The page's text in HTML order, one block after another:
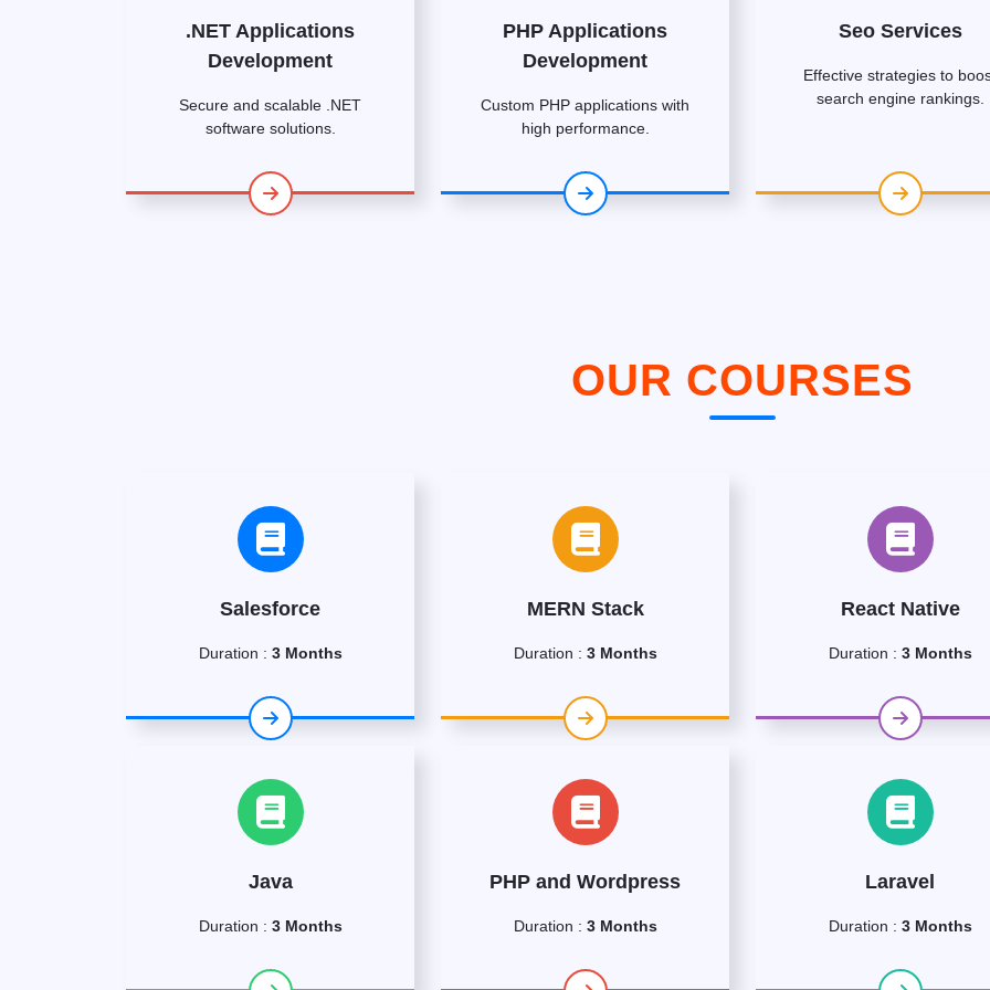
.NET Applications
Development
Secure and scalable .NET
software solutions.
PHP Applications
Development
Custom PHP applications with
high performance.
Seo Services
Effective strategies to
search engine rankings.
OUR COURSES
Salesforce
Duration : 3 Months
MERN Stack
Duration : 3 Months
React Native
Duration : 3 Months
Java
Duration : 3 Months
PHP and Wordpress
Duration : 3 Months
Laravel
Duration : 3 Months